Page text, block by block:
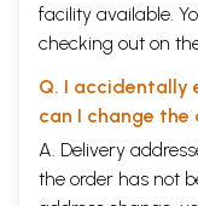
facility available.
checking out on
Q. I accidentally
can I change the
A. Delivery
the order has not